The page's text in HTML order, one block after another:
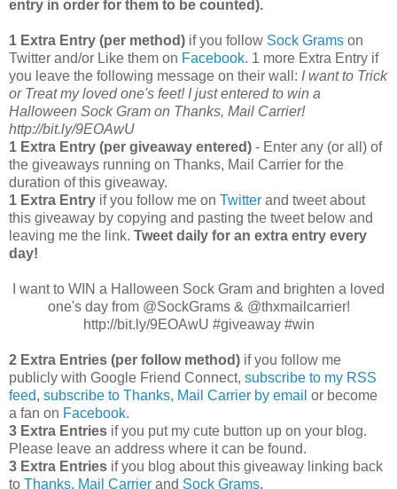
entry in order for them to be counted).
1 Extra Entry (per method) if you follow Sock Grams on
Twitter and/or Like them on Facebook. 1 more Extra Entry if
you leave the following message on their wall: I want to Trick
or Treat my loved one's feet! I just entered to win a
Halloween Sock Gram on Thanks, Mail Carrier!
http://bit.ly/9EOAwU
1 Extra Entry (per giveaway entered) - Enter any (or all) of
the giveaways running on Thanks, Mail Carrier for the
duration of this giveaway.
1 Extra Entry if you follow me on Twitter and tweet about
this giveaway by copying and pasting the tweet below and
leaving me the link. Tweet daily for an extra entry every
day!
I want to WIN a Halloween Sock Gram and brighten a loved
one's day from @SockGrams & @thxmailcarrier!
http://bit.ly/9EOAwU #giveaway #win
2 Extra Entries (per follow method) if you follow me
publicly with Google Friend Connect, subscribe to my RSS
feed, subscribe to Thanks, Mail Carrier by email or become
a fan on Facebook.
3 Extra Entries if you put my cute button up on your blog.
Please leave an address where it can be found.
3 Extra Entries if you blog about this giveaway linking back
to Thanks, Mail Carrier and Sock Grams.